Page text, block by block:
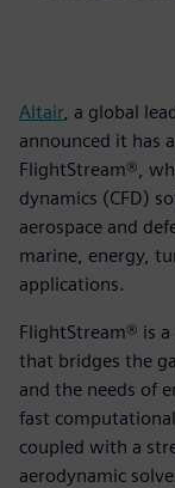
Altair, a global
announced it has
FlightStream®,
dynamics (CFD)
aerospace and
marine, energy,
applications.
FlightStream® is
that bridges the
and the needs of
fast
coupled with a
aerodynamic